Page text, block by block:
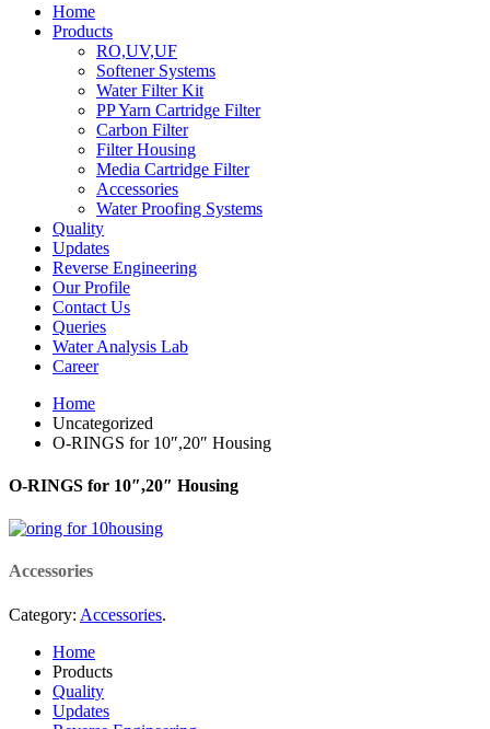
Home
Products
RO,UV,UF
Softener Systems
Water Filter Kit
PP Yarn Cartridge Filter
Carbon Filter
Filter Housing
Media Cartridge Filter
Accessories
Water Proofing Systems
Quality
Updates
Reverse Engineering
Our Profile
Contact Us
Queries
Water Analysis Lab
Career
Home
Uncategorized
O-RINGS for 10″,20″ Housing
O-RINGS for 10″,20″ Housing
Accessories
Category: Accessories.
Home
Products
Quality
Updates